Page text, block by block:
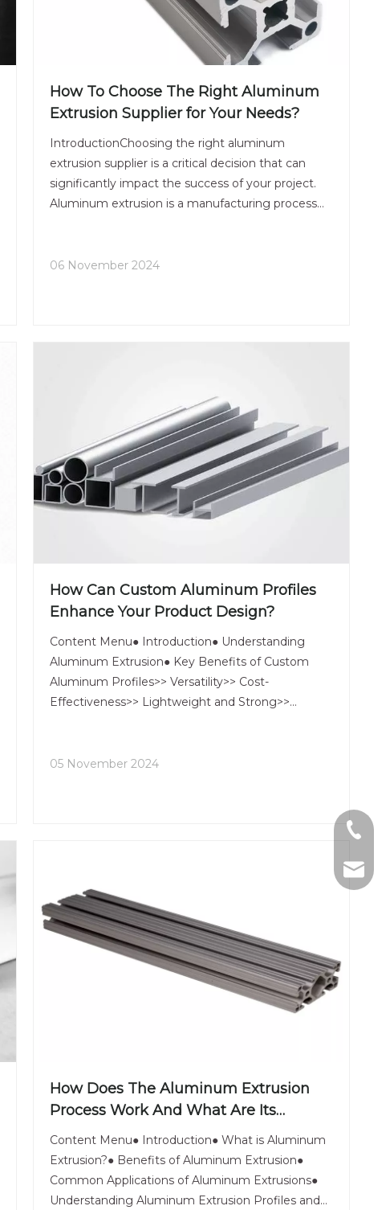
How To Choose The Right Aluminum
Extrusion Supplier for Your Needs?
IntroductionChoosing the right aluminum
extrusion supplier is a critical decision that can
significantly impact the success of your project.
Aluminum extrusion is a manufacturing process
various app
06 November 2024
How Can Custom Aluminum Profiles
Enhance Your Product Design?
Content Menu● Introduction● Understanding
Aluminum Extrusion● Key Benefits of Custom
Aluminum Profiles>> Versatility>> Cost-
Effectiveness>> Lightweight and Strong>>
Architecture>> Automotive Industry>> Electronics
05 November 2024
How Does The Aluminum Extrusion
Process Work And What Are Its
Applications?
Content Menu● Introduction● What is Aluminum
Extrusion?● Benefits of Aluminum Extrusion●
Common Applications of Aluminum Extrusions●
Understanding Aluminum Extrusion Profiles and
+86-
+86-